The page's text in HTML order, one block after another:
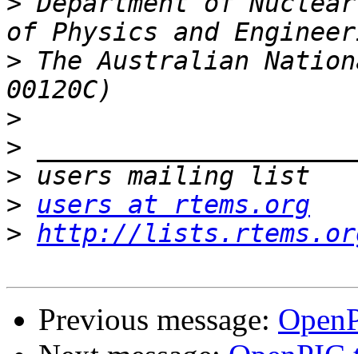
> The Australian
>
>
>
>
users at rtems.org
> http://
Previous message: